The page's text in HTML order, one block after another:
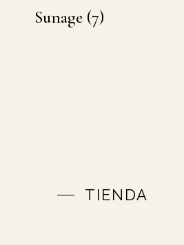
Sunage (7)
TIENDA